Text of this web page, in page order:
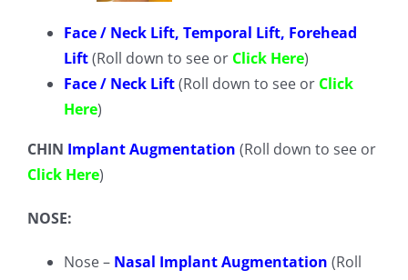
Face / Neck Lift, Temporal Lift, Forehead
Lift(Roll down to see or Click Here)
Face / Neck Lift(Roll down to see or Click
Here)
CHIN Implant Augmentation (Roll down to see or
Click Here)
NOSE:
Nose – Nasal Implant Augmentation (Roll